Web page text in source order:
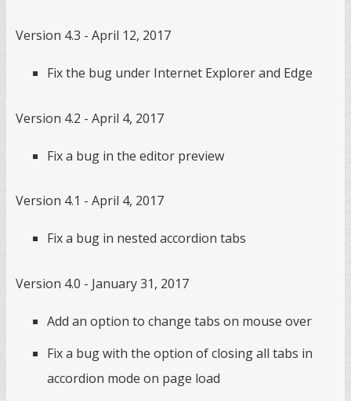
Version 4.3 - April 12, 2017
Fix the bug under Internet Explorer and Edge
Version 4.2 - April 4, 2017
Fix a bug in the editor preview
Version 4.1 - April 4, 2017
Fix a bug in nested accordion tabs
Version 4.0 - January 31, 2017
Add an option to change tabs on mouse over
Fix a bug with the option of closing all tabs in
accordion mode on page load